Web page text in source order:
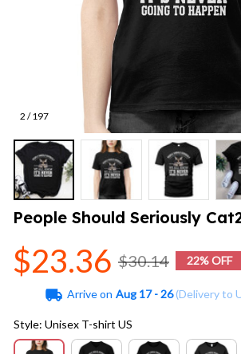
2 / 197
People Should Seriously
$23.36 $30.14 22% OFF
Arrive on Aug 17 - 26(Delivery to
Style: Unisex T-shirt US